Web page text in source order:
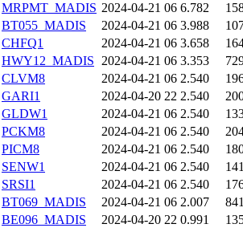
MRPMT_MADIS 2024-04-21 06 6.782
BT055_MADIS
2024-04-21 06 3.988
CHFQ1
2024-04-21 06 3.658
HWY12_MADIS 2024-04-21 06 3.353
CLVM8
2024-04-21 06 2.540
GARI1
2024-04-20 22 2.540
GLDW1
2024-04-21 06 2.540
PCKM8
2024-04-21 06 2.540
PICM8
2024-04-21 06 2.540
SENW1
2024-04-21 06 2.540
SRSI1
2024-04-21 06 2.540
BT069_MADIS
2024-04-21 06 2.007
BE096_MADIS
2024-04-20 22 0.991